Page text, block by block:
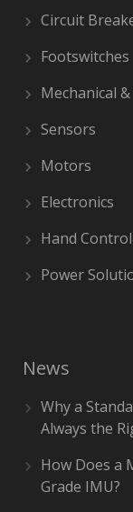
Circuit
Footswitches
Mechanical
Sensors
Motors
Electronics
Hand Control
Power
News
Why a
Always the
How Does a
Grade IMU?